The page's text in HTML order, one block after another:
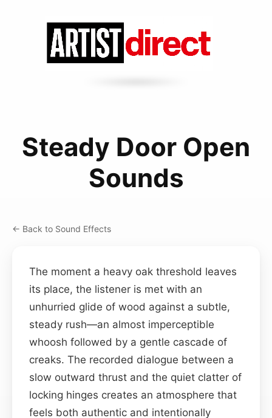
Steady Door Open
Sounds
← Back to Sound Effects
The moment a heavy oak threshold leaves
its place, the listener is met with an
unhurried glide of wood against a subtle,
steady rush—an almost imperceptible
whoosh followed by a gentle cascade of
creaks. The recorded dialogue between a
slow outward thrust and the quiet clatter of
locking hinges creates an atmosphere that
feels both authentic and intentionally